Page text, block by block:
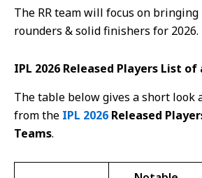
The RR team will focus on
rounders & solid finishers for 2026.
IPL 2026 Released Players List
The table below gives a short look
from the IPL 2026 Released
Teams.